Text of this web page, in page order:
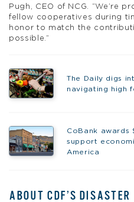
Pugh, CEO of NCG. “We’re
fellow cooperatives during
honor to match the
possible.”
The Daily digs
navigating high
CoBank awards
support
America
ABOUT CDF’S DISASTER